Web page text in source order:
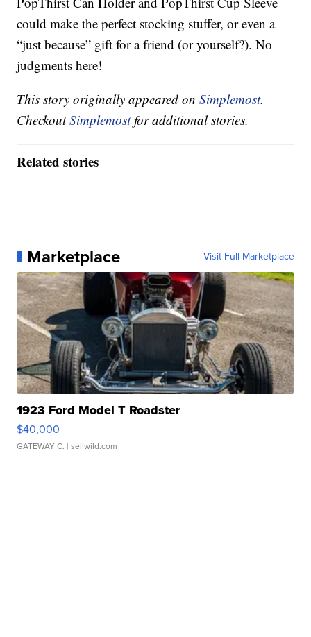
could make the perfect stocking stuffer, or even a
“just because” gift for a friend (or yourself?). No
judgments here!
This story originally appeared onSimplemost.
CheckoutSimplemostfor additional stories.
Related stories
Marketplace Visit Full Marketplace
1923 Ford Model T Roadster
$40,000
GATEWAY C. | sellwild.com